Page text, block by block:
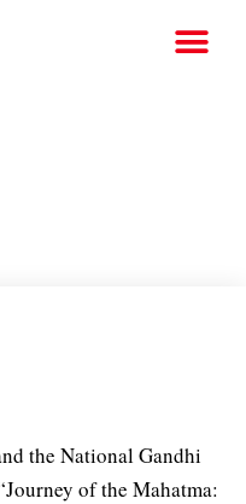
the National Gandhi
of the Mahatma: